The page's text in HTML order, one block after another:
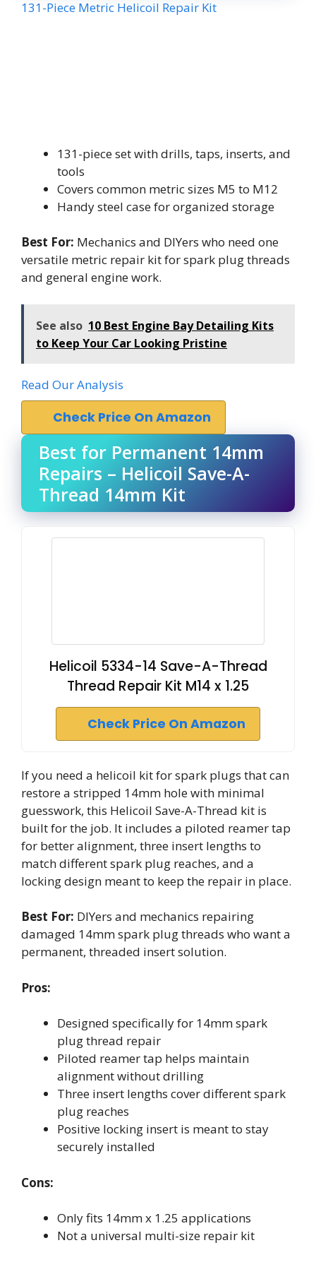
131-Piece Metric Helicoil Repair Kit
131-piece set with drills, taps, inserts, and
tools
Covers common metric sizes M5 to M12
Handy steel case for organized storage
Best For: Mechanics and DIYers who need one
versatile metric repair kit for spark plug threads
and general engine work.
See also 10 Best Engine Bay Detailing Kits
to Keep Your Car Looking Pristine
Read Our Analysis
Check Price On Amazon
Best for Permanent 14mm
Repairs – Helicoil Save-A-
Thread 14mm Kit
Helicoil 5334-14 Save-A-Thread
Thread Repair Kit M14 x 1.25
Check Price On Amazon
If you need a helicoil kit for spark plugs that can
restore a stripped 14mm hole with minimal
guesswork, this Helicoil Save-A-Thread kit is
built for the job. It includes a piloted reamer tap
for better alignment, three insert lengths to
match different spark plug reaches, and a
locking design meant to keep the repair in place.
Best For: DIYers and mechanics repairing
damaged 14mm spark plug threads who want a
permanent, threaded insert solution.
Pros:
Designed specifically for 14mm spark
plug thread repair
Piloted reamer tap helps maintain
alignment without drilling
Three insert lengths cover different spark
plug reaches
Positive locking insert is meant to stay
securely installed
Cons:
Only fits 14mm x 1.25 applications
Not a universal multi-size repair kit